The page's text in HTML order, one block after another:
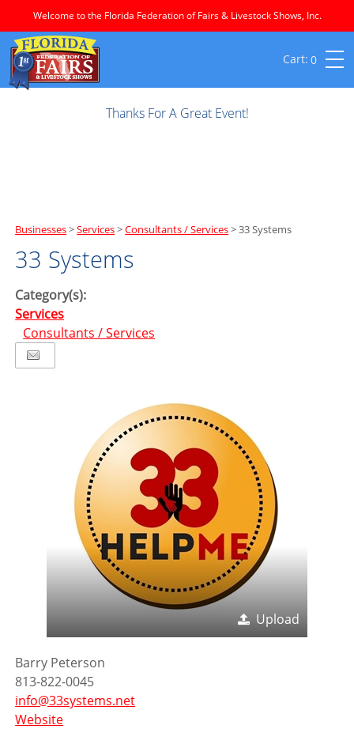
Welcome to the Florida Federation of Fairs & Livestock Shows, Inc.
0
Thanks For A Great Event!
Businesses>Services>Consultants / Services>33 Systems
33 Systems
Category(s):
Services
Consultants / Services
Upload
Barry Peterson
813-822-0045
info@33systems.net
Website